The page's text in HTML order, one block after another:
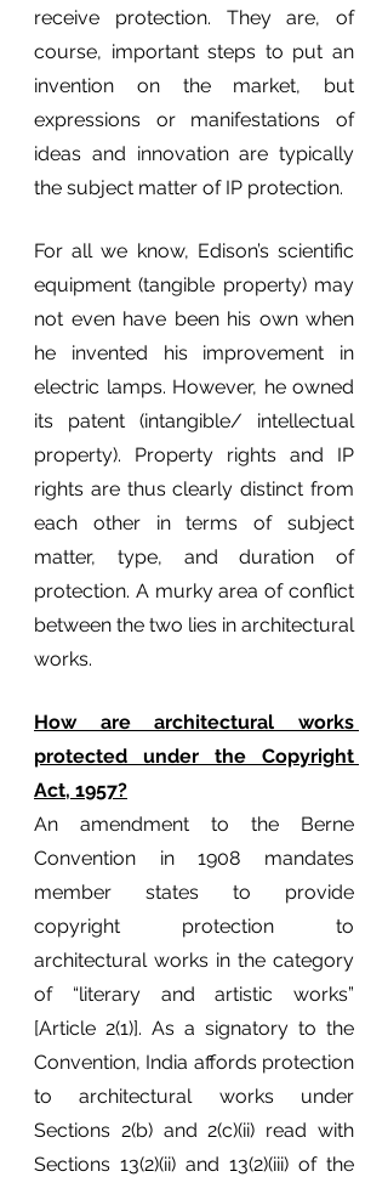
receive protection. They are, of
course, important steps to put an
invention on the market, but
expressions or manifestations of
ideas and innovation are typically
the subject matter of IP protection.
For all we know, Edison’s scientific
equipment (tangible property) may
not even have been his own when
he invented his improvement in
electric lamps. However, he owned
its patent (intangible/ intellectual
property). Property rights and IP
rights are thus clearly distinct from
each other in terms of subject
matter, type, and duration of
protection. A murky area of conflict
between the two lies in architectural
works.
How are architectural works
protected under the Copyright
Act, 1957?
An amendment to the Berne
Convention in 1908 mandates
member states to provide
copyright protection to
architectural works in the category
of “literary and artistic works”
[Article 2(1)]. As a signatory to the
Convention, India affords protection
to architectural works under
Sections 2(b) and 2(c)(ii) read with
Sections 13(2)(ii) and 13(2)(iii) of the